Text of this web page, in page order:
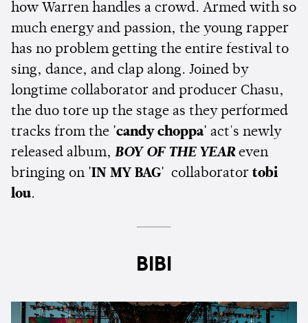
how Warren handles a crowd. Armed with so
much energy and passion, the young rapper
has no problem getting the entire festival to
sing, dance, and clap along. Joined by
longtime collaborator and producer Chasu,
the duo tore up the stage as they performed
tracks from the 'candy choppa' act's newly
released album, BOY OF THE YEAR even
bringing on 'IN MY BAG' collaborator tobi
lou.
BIBI